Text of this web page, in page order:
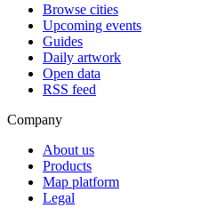
Browse cities
Upcoming events
Guides
Daily artwork
Open data
RSS feed
Company
About us
Products
Map platform
Legal